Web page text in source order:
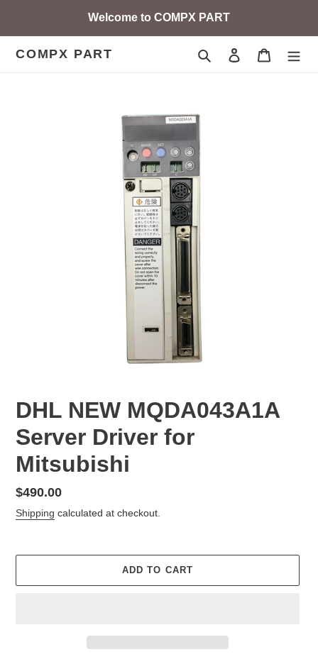
content
Welcome to COMPX PART
COMPX PART Search Log in Cart
DHL NEW MQDA043A1A
Server Driver for
Mitsubishi
Regular
price
$490.00
Shipping calculated at checkout.
ADD TO CART